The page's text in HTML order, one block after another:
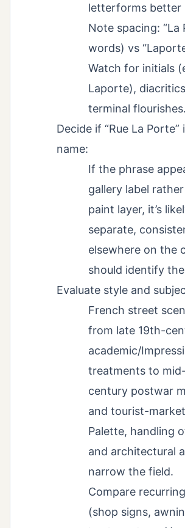
letterforms better
Note spacing: “La
words) vs
Watch for initials
Laporte),
terminal flourishes.
Decide if “Rue La
name:
If the phrase
gallery label
paint layer, it’s
separate,
elsewhere on the
should identify
Evaluate style and
French street
from late 19th-
academic/
treatments to
century postwar
and tourist-
Palette, handling
and architectural
narrow the field.
Compare
(shop signs,